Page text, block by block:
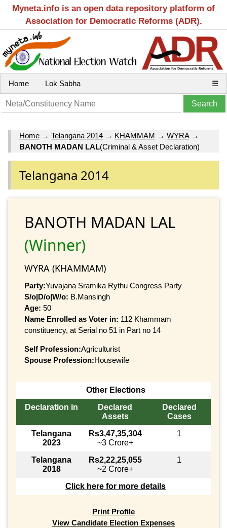
Myneta.info is an open data repository platform of
Association for Democratic Reforms (ADR).
Home Lok Sabha ☰
Home → Telangana 2014 → KHAMMAM → WYRA→
BANOTH MADAN LAL(Criminal & Asset Declaration)
Telangana 2014
BANOTH MADAN LAL
(Winner)
WYRA (KHAMMAM)
Party:Yuvajana Sramika Rythu Congress Party
S/o|D/o|W/o: B.Mansingh
Age: 50
Name Enrolled as Voter in: 112 Khammam
constituency, at Serial no 51 in Part no 14
Self Profession:Agriculturist
Spouse Profession:Housewife
Other Elections
Declaration in
Declared
Assets
Declared
Cases
Telangana
2023
Rs3,47,35,304
~3 Crore+
1
Telangana
2018
Rs2,22,25,055
~2 Crore+
1
Click here for more details
Print Profile
View Candidate Election Expenses